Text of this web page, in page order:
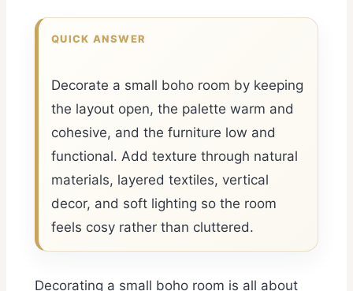
QUICK ANSWER
Decorate a small boho room by keeping
the layout open, the palette warm and
cohesive, and the furniture low and
functional. Add texture through natural
materials, layered textiles, vertical
decor, and soft lighting so the room
feels cosy rather than cluttered.
Decorating a small boho room is all about